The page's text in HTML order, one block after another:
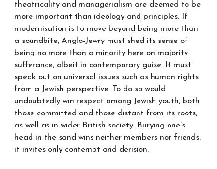
theatricality and managerialism are deemed to be
more important than ideology and principles. If
modernisation is to move beyond being more than
a soundbite, Anglo-Jewry must shed its sense of
being no more than a minority here on majority
sufferance, albeit in contemporary guise. It must
speak out on universal issues such as human rights
from a Jewish perspective. To do so would
undoubtedly win respect among Jewish youth, both
those committed and those distant from its roots,
as well as in wider British society. Burying one’s
head in the sand wins neither members nor friends:
it invites only contempt and derision.